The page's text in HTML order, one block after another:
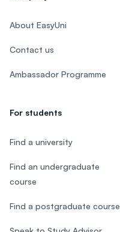
About EasyUni
Contact us
Ambassador Programme
For students
Find a university
Find an undergraduate
course
Find a postgraduate course